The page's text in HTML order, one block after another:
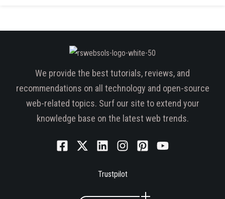
We provide the best tutorials, reviews, and
recommendations on all technology and open-source
web-related topics. Surf our site to extend your
knowledge base on the latest web trends.
Trustpilot